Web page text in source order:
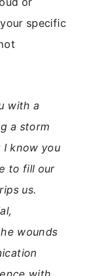
specific
with a
a storm
I know you
to fill our
us.
wounds